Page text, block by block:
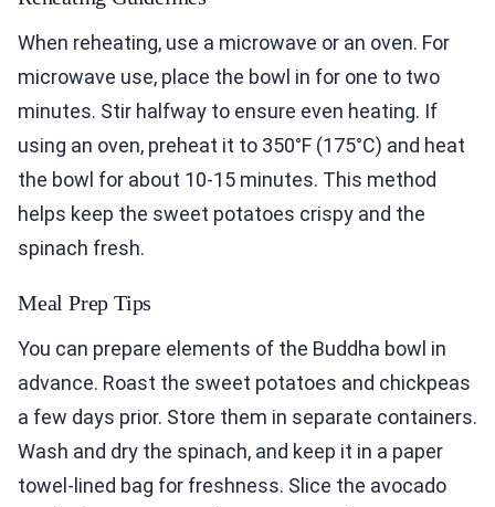
When reheating, use a microwave or an oven. For
microwave use, place the bowl in for one to two
minutes. Stir halfway to ensure even heating. If
using an oven, preheat it to 350°F (175°C) and heat
the bowl for about 10-15 minutes. This method
helps keep the sweet potatoes crispy and the
spinach fresh.
Meal Prep Tips
You can prepare elements of the Buddha bowl in
advance. Roast the sweet potatoes and chickpeas
a few days prior. Store them in separate containers.
Wash and dry the spinach, and keep it in a paper
towel-lined bag for freshness. Slice the avocado